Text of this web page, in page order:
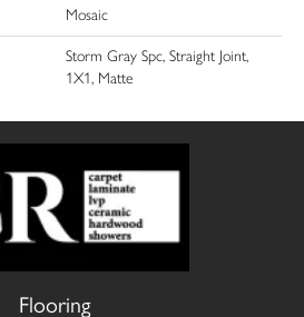
Mosaic
Storm Gray Spc, Straight Joint,
1X1, Matte
Flooring